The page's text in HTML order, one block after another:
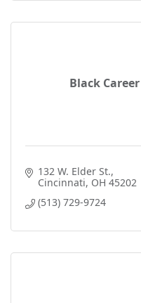
Black
132 W. Elder St.
Cincinnati OH 45202
(513) 729-9724